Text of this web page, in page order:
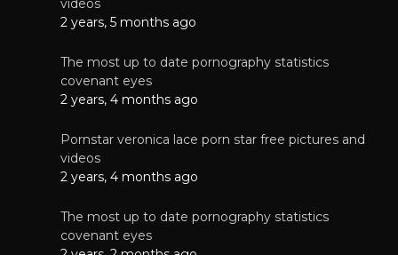
2 years, 5 months ago
The most up to date pornography statistics
covenant eyes
2 years, 4 months ago
Pornstar veronica lace porn star free pictures and
videos
2 years, 4 months ago
The most up to date pornography statistics
covenant eyes